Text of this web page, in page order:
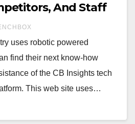
And Staff
uses robotic powered
find their next know-how
of the CB Insights tech
This web site uses…